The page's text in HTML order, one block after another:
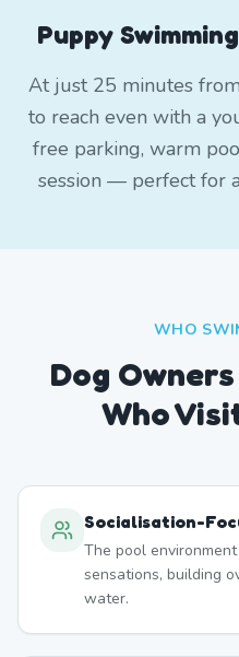
Puppy
At just 25 minutes
to reach even with a
free parking, warm
session — perfect for
WHO
Dog
Who
Socialisation-
The pool
sensations, building
water.